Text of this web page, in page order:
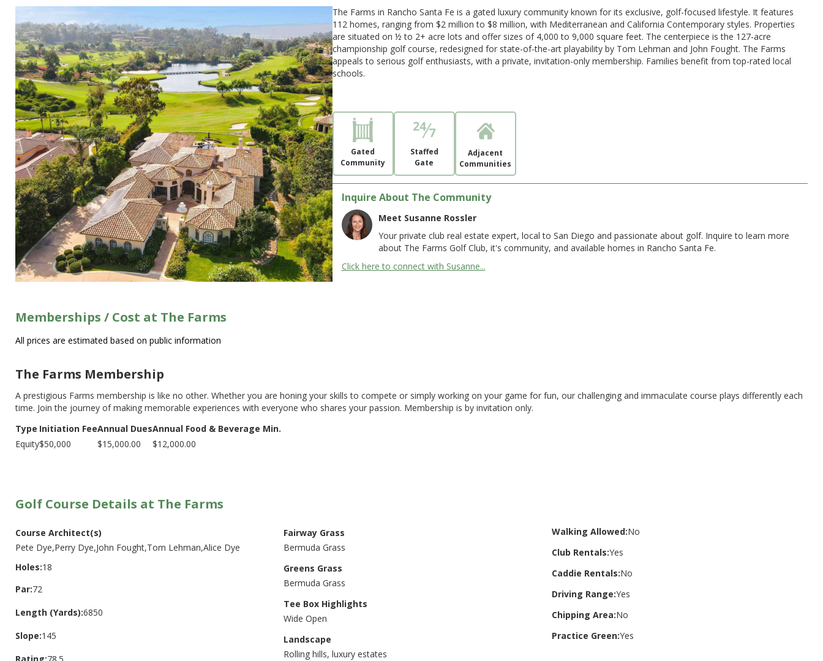
The Farms in Rancho Santa Fe is a gated luxury community known for its exclusive, golf-focused lifestyle. It features
112 homes, ranging from $2 million to $8 million, with Mediterranean and California Contemporary styles. Properties
are situated on ½ to 2+ acre lots and offer sizes of 4,000 to 9,000 square feet. The centerpiece is the 127-acre
championship golf course, redesigned for state-of-the-art playability by Tom Lehman and John Fought. The Farms
appeals to serious golf enthusiasts, with a private, invitation-only membership. Families benefit from top-rated local
schools.
Gated
Community
Staffed
Gate
Adjacent
Communities
Inquire About The Community
Meet Susanne Rossler
Your private club real estate expert, local to San Diego and passionate about golf. Inquire to learn more
about The Farms Golf Club, it's community, and available homes in Rancho Santa Fe.
Click here to connect with Susanne...
Memberships / Cost at The Farms
All prices are estimated based on public information
The Farms Membership
A prestigious Farms membership is like no other. Whether you are honing your skills to compete or simply working on your game for fun, our challenging and immaculate course plays differently each
time. Join the journey of making memorable experiences with everyone who shares your passion. Membership is by invitation only.
Type
Equity
Initiation Fee
$50,000
Annual Dues
$15,000.00
Annual Food & Beverage Min.
$12,000.00
Golf Course Details at The Farms
Course Architect(s)
Pete Dye,Perry Dye,John Fought,Tom Lehman,Alice Dye
Holes:18
Par:72
Length (Yards):6850
Slope:145
Rating:78.5
Fairway Grass
Bermuda Grass
Greens Grass
Bermuda Grass
Tee Box Highlights
Wide Open
Landscape
Rolling hills, luxury estates
Walking Allowed:No
Club Rentals:Yes
Caddie Rentals:No
Driving Range:Yes
Chipping Area:No
Practice Green:Yes